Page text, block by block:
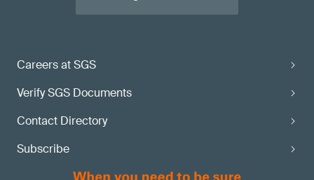
Careers at SGS
Verify SGS Documents
Contact Directory
Subscribe